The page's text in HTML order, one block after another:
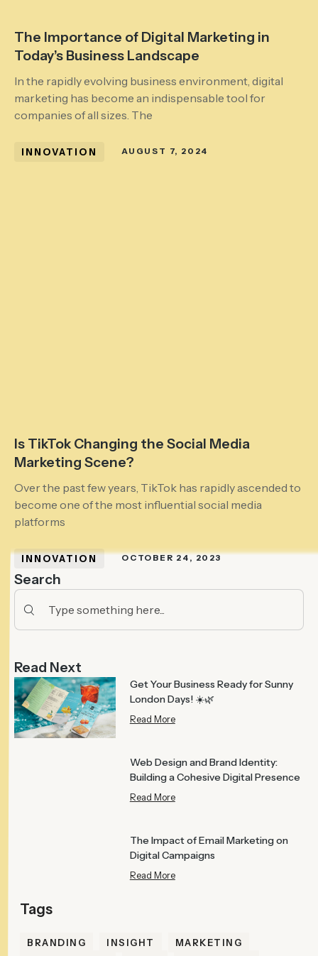
Search
Read Next
Get Your Business Ready for Sunny
London Days! ☀️🌿
Read More
Web Design and Brand Identity:
Building a Cohesive Digital Presence
Read More
The Impact of Email Marketing on
Digital Campaigns
Read More
BRANDING INSIGHT
MARKETING
The Importance of Digital Marketing in
Today’s Business Landscape
In the rapidly evolving business environment, digital
marketing has become an indispensable tool for
companies of all sizes. The
AUGUST 7, 2024
INNOVATION
Is TikTok Changing the Social Media
Marketing Scene?
Over the past few years, TikTok has rapidly ascended to
become one of the most influential social media
platforms
OCTOBER 24, 2023
INNOVATION